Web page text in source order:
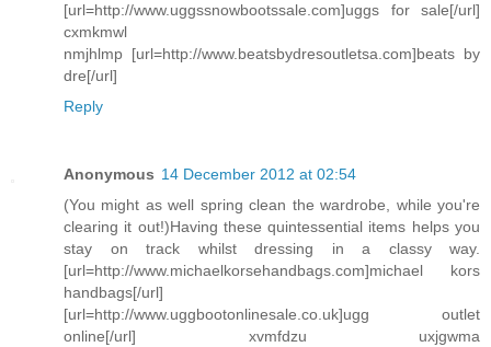
[url=http://www.uggssnowbootssale.com]uggs for sale[/url]
cxmkmwl
nmjhlmp [url=http://www.beatsbydresoutletsa.com]beats by
dre[/url]
Reply
Anonymous 14 December 2012 at 02:54
(You might as well spring clean the wardrobe, while you're
clearing it out!)Having these quintessential items helps you
stay on track whilst dressing in a classy way.
[url=http://www.michaelkorsehandbags.com]michael kors
handbags[/url]
[url=http://www.uggbootonlinesale.co.uk]ugg outlet
online[/url] xvmfdzu uxjgwma